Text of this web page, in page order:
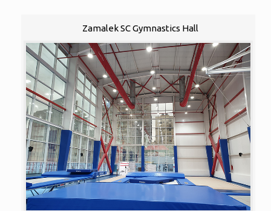
Zamalek SC Gymnastics Hall